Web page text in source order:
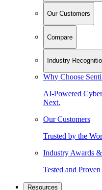
Our Customers
Compare
Industry
Why Choose
AI-Powered
Next.
Our Customers
Trusted by the
Industry Awards
Tested and
Resources